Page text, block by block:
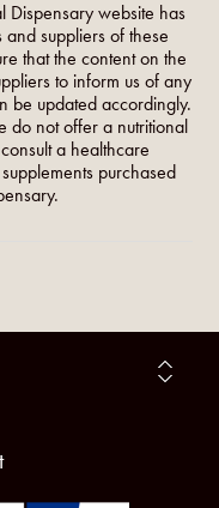
Dispensary website has
suppliers of these
that the content on the
to inform us of any
be updated accordingly.
do not offer a nutritional
a healthcare
purchased